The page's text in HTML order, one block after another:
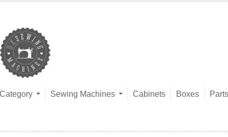
Category Sewing Machines Cabinets Boxes Parts